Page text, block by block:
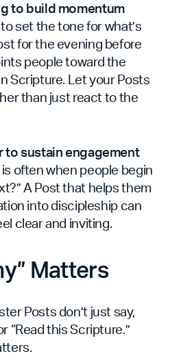
to build momentum
set the tone for what’s
for the evening before
people toward the
Scripture. Let your Posts
than just react to the
to sustain engagement
often when people begin
A Post that helps them
into discipleship can
clear and inviting.
Matters
Posts don’t just say,
“Read this Scripture.”